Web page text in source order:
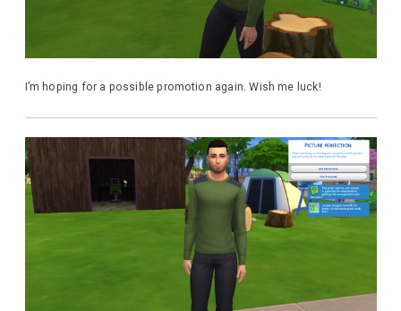
I’m hoping for a possible promotion again. Wish me luck!